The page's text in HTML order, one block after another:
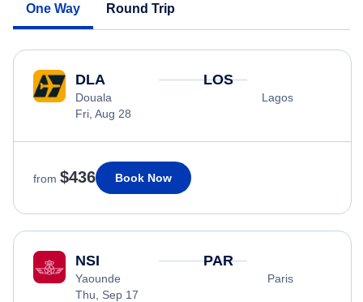
One Way Round Trip
DLA
Douala
Fri, Aug 28
LOS
Lagos
from $436 Book Now
NSI
Yaounde
Thu, Sep 17
PAR
Paris